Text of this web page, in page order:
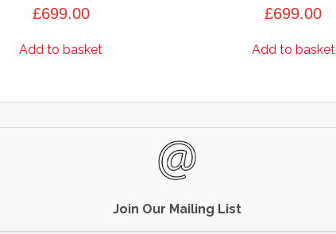
£699.00
Add to basket
£699.00
Add to basket
Join Our Mailing List